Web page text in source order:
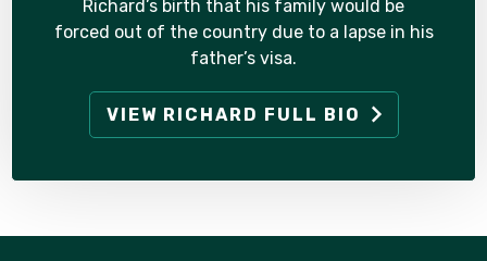
Richard’s birth that his family would be
forced out of the country due to a lapse in his
father’s visa.
VIEW RICHARD FULL BIO